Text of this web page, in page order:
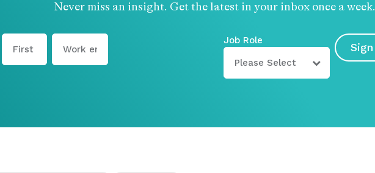
Never miss an insight. Get the latest in your inbox once a week.
Job Role